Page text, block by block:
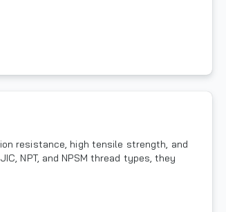
resistance, high tensile strength, and
NPT, and NPSM thread types, they